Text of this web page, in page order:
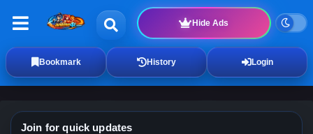
Hide Ads
Bookmark History Login
Join for quick updates